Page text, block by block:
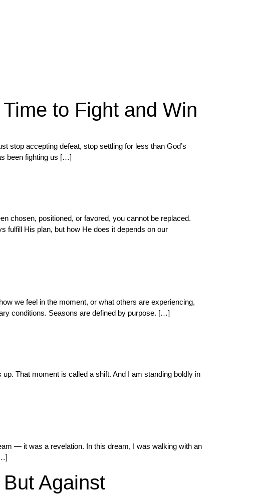
Time to Fight and Win
stop accepting defeat, stop settling for less than God’s
been fighting us […]
chosen, positioned, or favored, you cannot be replaced.
His plan, but how He does it depends on our
we feel in the moment, or what others are experiencing,
conditions. Seasons are defined by purpose. […]
That moment is called a shift. And I am standing boldly in
— it was a revelation. In this dream, I was walking with an
Against